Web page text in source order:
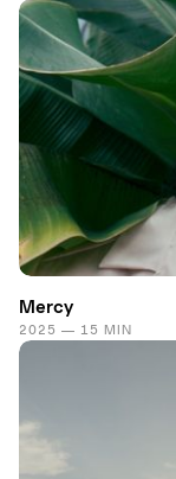
Mercy
2025 — 15 MIN